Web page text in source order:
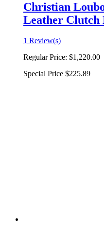
Christian
Leather Clutch
1 Review(s)
Regular Price: $1,220.00
Special Price $225.89